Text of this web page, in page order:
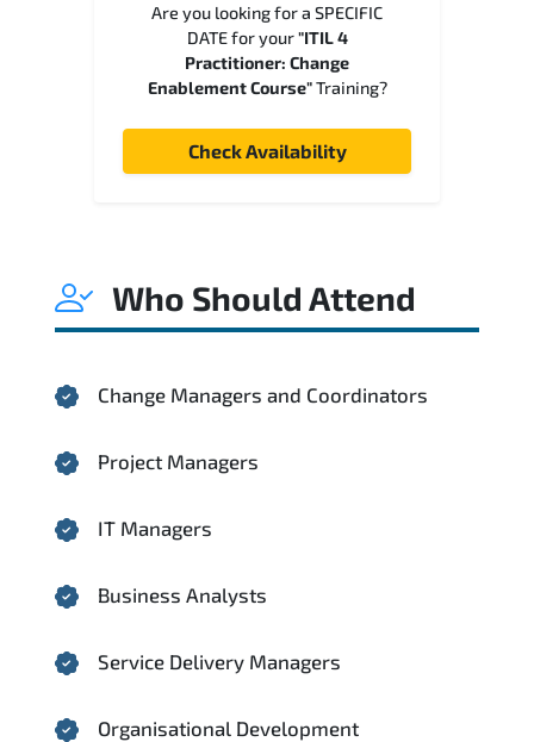
Are you looking for a SPECIFIC
DATE for your"ITIL 4
Practitioner: Change
Enablement Course"Training?
Check Availability
Who Should Attend
Change Managers and Coordinators
Project Managers
IT Managers
Business Analysts
Service Delivery Managers
Organisational Development